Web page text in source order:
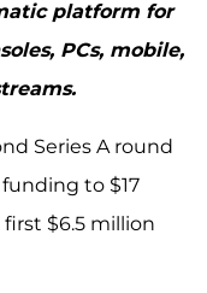
platform for
PCs, mobile,
Series A round
to $17
first $6.5 million